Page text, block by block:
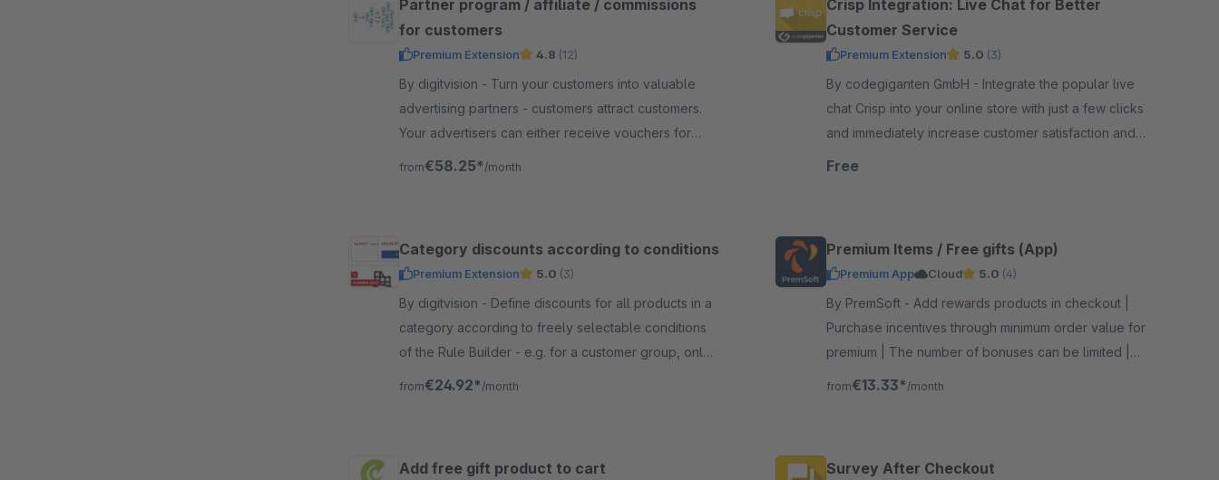
Partner program / affiliate / commissions
for customers
Premium Extension 4.8 (12)
By digitvision - Turn your customers into valuable
advertising partners - customers attract customers.
Your advertisers can either receive vouchers for
your shop directly or be paid out.
from€58.25* /month
Crisp Integration: Live Chat for Better
Customer Service
Premium Extension 5.0 (3)
By codegiganten GmbH - Integrate the popular live
chat Crisp into your online store with just a few clicks
and immediately increase customer satisfaction and
customer service efficiency.
Free
Category discounts according to conditions
Premium Extension 5.0 (3)
By digitvision - Define discounts for all products in a
category according to freely selectable conditions
of the Rule Builder - e.g. for a customer group, only
selected manufacturers, etc.
from€24.92* /month
Premium Items / Free gifts (App)
Premium App Cloud 5.0 (4)
By PremSoft - Add rewards products in checkout |
Purchase incentives through minimum order value for
premium | The number of bonuses can be limited |
Increase customer satisfaction with gifts
from€13.33* /month
Add free gift product to cart Survey After Checkout